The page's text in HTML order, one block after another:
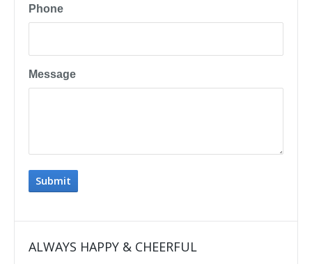
Phone
Message
ALWAYS HAPPY & CHEERFUL